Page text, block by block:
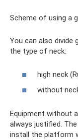
Scheme of using a
You can also divide
the type of neck:
high neck
without
Equipment without
always justified.
install the platform